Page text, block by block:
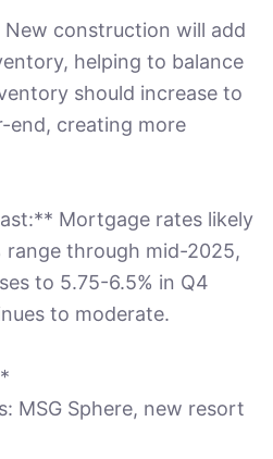
construction will add
helping to balance
should increase to
end, creating more
Mortgage rates likely
range through mid-2025,
to 5.75-6.5% in Q4
to moderate.
MSG Sphere, new resort